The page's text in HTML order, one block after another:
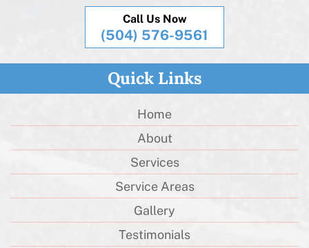
Call Us Now
(504) 576-9561
Quick Links
Home
About
Services
Service Areas
Gallery
Testimonials